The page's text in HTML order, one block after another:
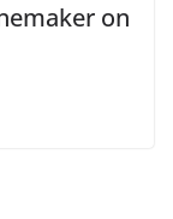
on